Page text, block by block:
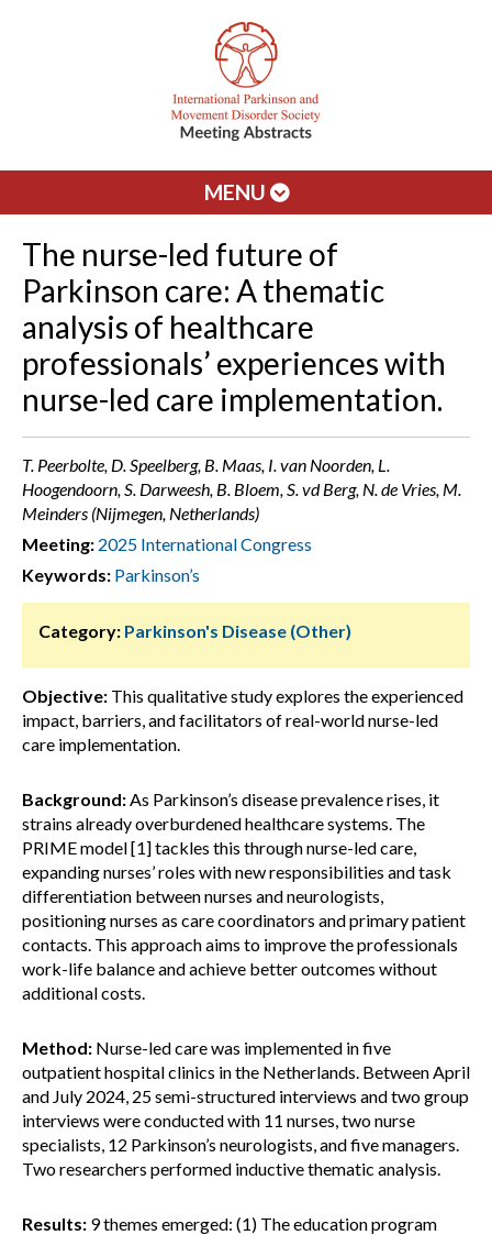
MENU
The nurse-led future of
Parkinson care: A thematic
analysis of healthcare
professionals’ experiences with
nurse-led care implementation.
T. Peerbolte, D. Speelberg, B. Maas, I. van Noorden, L.
Hoogendoorn, S. Darweesh, B. Bloem, S. vd Berg, N. de Vries, M.
Meinders (Nijmegen, Netherlands)
Meeting: 2025 International Congress
Keywords: Parkinson’s
Category: Parkinson's Disease (Other)
Objective: This qualitative study explores the experienced
impact, barriers, and facilitators of real-world nurse-led
care implementation.
Background:As Parkinson’s disease prevalence rises, it
strains already overburdened healthcare systems. The
PRIME model [1] tackles this through nurse-led care,
expanding nurses’ roles with new responsibilities and task
differentiation between nurses and neurologists,
positioning nurses as care coordinators and primary patient
contacts. This approach aims to improve the professionals
work-life balance and achieve better outcomes without
additional costs.
Method: Nurse-led care was implemented in five
outpatient hospital clinics in the Netherlands. Between April
and July 2024, 25 semi-structured interviews and two group
interviews were conducted with 11 nurses, two nurse
specialists, 12 Parkinson’s neurologists, and five managers.
Two researchers performed inductive thematic analysis.
Results: 9 themes emerged: (1) The education program